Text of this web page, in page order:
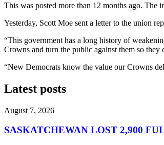
This was posted more than 12 months ago. The
Yesterday, Scott Moe sent a letter to the union
“This government has a long history of
Crowns and turn the public against them so they
“New Democrats know the value our Crowns
Latest posts
August 7, 2026
SASKATCHEWAN LOST 2,900